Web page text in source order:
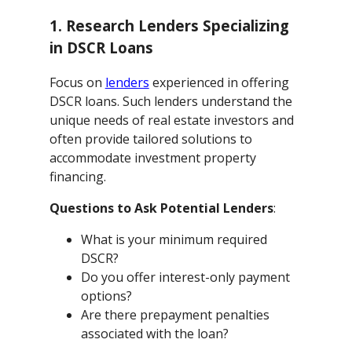
1. Research Lenders Specializing
in DSCR Loans
Focus on lenders experienced in offering
DSCR loans. Such lenders understand the
unique needs of real estate investors and
often provide tailored solutions to
accommodate investment property
financing.
Questions to Ask Potential Lenders:
What is your minimum required
DSCR?
Do you offer interest-only payment
options?
Are there prepayment penalties
associated with the loan?